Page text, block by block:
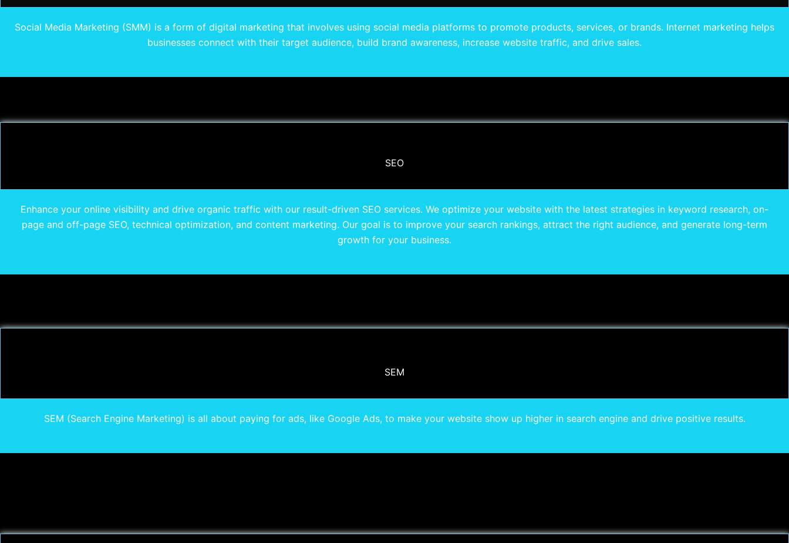
Social Media Marketing (SMM) is a form of digital marketing that involves using social media platforms to promote products, services, or brands. Internet marketing helps
businesses connect with their target audience, build brand awareness, increase website traffic, and drive sales.
SEO
Enhance your online visibility and drive organic traffic with our result-driven SEO services. We optimize your website with the latest strategies in keyword research, on-
page and off-page SEO, technical optimization, and content marketing. Our goal is to improve your search rankings, attract the right audience, and generate long-term
growth for your business.
SEM
SEM (Search Engine Marketing) is all about paying for ads, like Google Ads, to make your website show up higher in search engine and drive positive results.